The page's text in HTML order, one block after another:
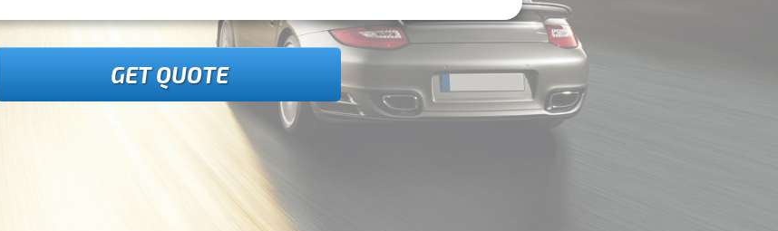
GET QUOTE